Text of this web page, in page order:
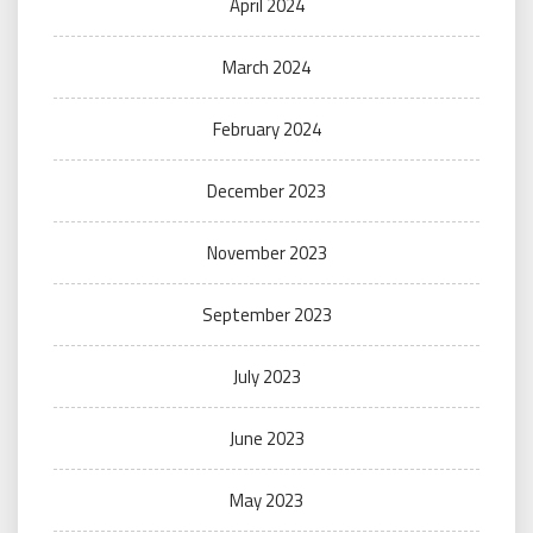
March 2024
February 2024
December 2023
November 2023
September 2023
July 2023
June 2023
May 2023